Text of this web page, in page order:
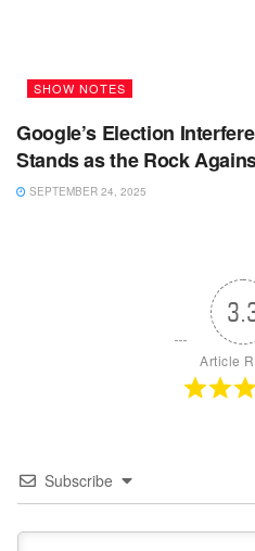
SHOW NOTES
Google’s Election
Stands as the Rock
SEPTEMBER 24, 2025
Article
Subscribe